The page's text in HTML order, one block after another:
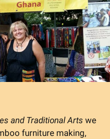
and Traditional Arts we
furniture making,